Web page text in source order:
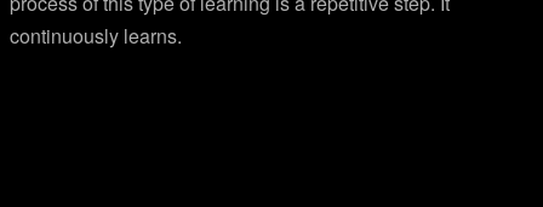
continuously learns.